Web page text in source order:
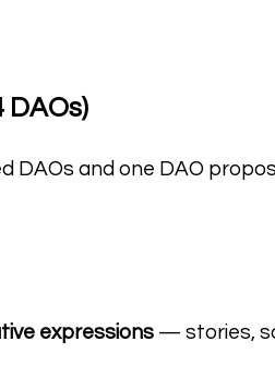
DAOs)
DAOs and one DAO
expressions — stories,